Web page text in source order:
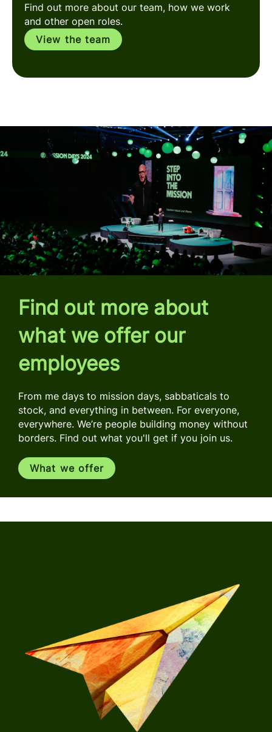
Find out more about our team, how we work
and other open roles.
View the team
Find out more about
what we offer our
employees
From me days to mission days, sabbaticals to
stock, and everything in between. For everyone,
everywhere. We’re people building money without
borders. Find out what you'll get if you join us.
What we offer